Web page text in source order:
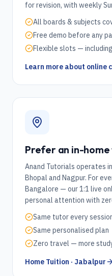
for revision, with weekly
All boards & subjects
Free demo before any
Flexible slots —
Learn more about online
Prefer an in-
Anand Tutorials operates
Bhopal and Nagpur. For
Bangalore — our 1:1 live
personal attention with
Same tutor every
Same personalised plan
Zero travel — more
Home Tuition · Jabalpur